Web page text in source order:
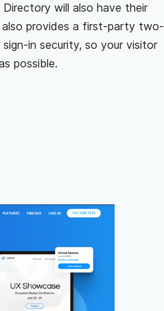
will also have their
provides a first-party two-
in security, so your visitor
possible.